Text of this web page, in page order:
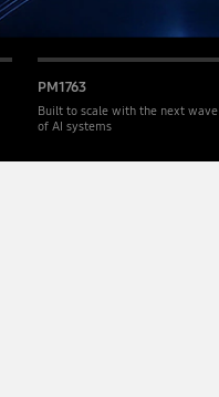
PM1763
Built to scale with the next wave
of AI systems